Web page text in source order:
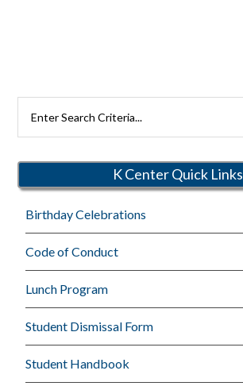
Rutherford
K Center Quick Links
Birthday Celebrations
Code of Conduct
Lunch Program
Student Dismissal Form
Student Handbook